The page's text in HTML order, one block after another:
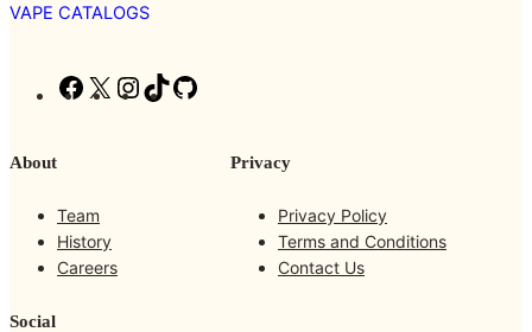
VAPE CATALOGS
F
o
o
X
I
T
About
Team
History
Careers
Privacy
Privacy Policy
Terms and Conditions
Contact Us
Social